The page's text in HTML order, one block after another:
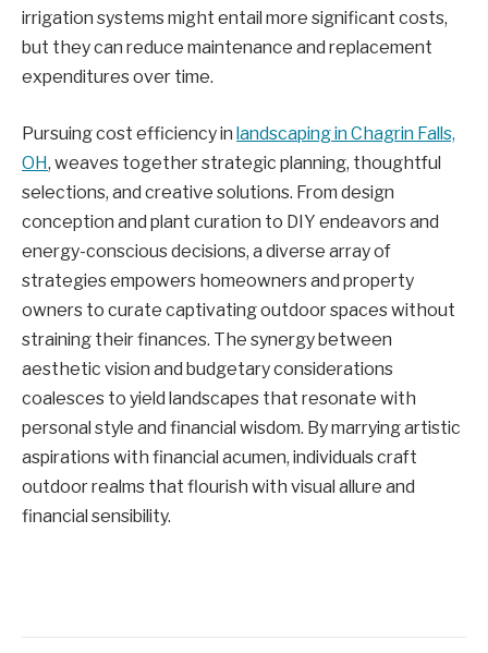
irrigation systems might entail more significant costs,
but they can reduce maintenance and replacement
expenditures over time.
Pursuing cost efficiency in landscaping in Chagrin Falls,
OH, weaves together strategic planning, thoughtful
selections, and creative solutions. From design
conception and plant curation to DIY endeavors and
energy-conscious decisions, a diverse array of
strategies empowers homeowners and property
owners to curate captivating outdoor spaces without
straining their finances. The synergy between
aesthetic vision and budgetary considerations
coalesces to yield landscapes that resonate with
personal style and financial wisdom. By marrying artistic
aspirations with financial acumen, individuals craft
outdoor realms that flourish with visual allure and
financial sensibility.